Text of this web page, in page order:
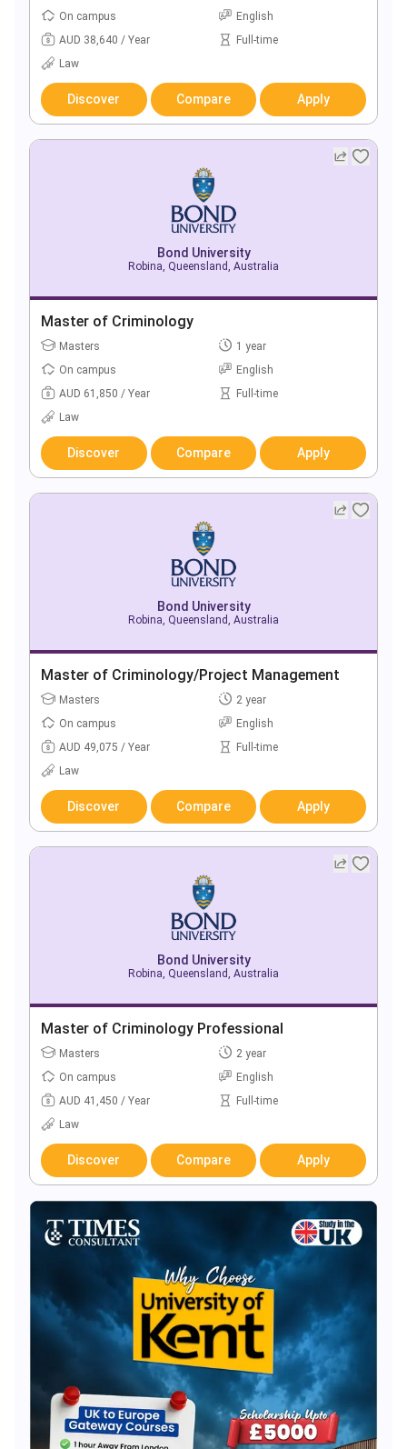
On campus
English
AUD 38,640 / Year
Full-time
Law
Discover Compare Apply
Bond University
Robina, Queensland, Australia
Master of Criminology
Masters
1 year
On campus
English
AUD 61,850 / Year
Full-time
Law
Discover Compare Apply
Bond University
Robina, Queensland, Australia
Master of Criminology/Project Management
Masters
2 year
On campus
English
AUD 49,075 / Year
Full-time
Law
Discover Compare Apply
Bond University
Robina, Queensland, Australia
Master of Criminology Professional
Masters
2 year
On campus
English
AUD 41,450 / Year
Full-time
Law
Discover Compare Apply